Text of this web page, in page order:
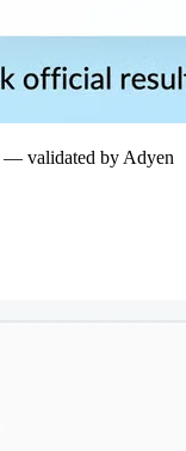
— validated by Adyen